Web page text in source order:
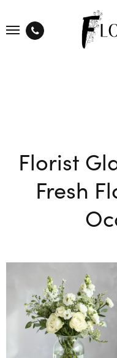
Florist
Fresh